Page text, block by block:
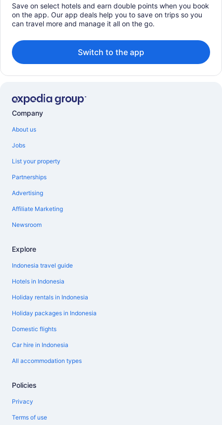
Save on select hotels and earn double points when you book
on the app. Our app deals help you to save on trips so you
can travel more and manage it all on the go.
Switch to the app
Company
About us
Jobs
List your property
Partnerships
Advertising
Affiliate Marketing
Newsroom
Explore
Indonesia travel guide
Hotels in Indonesia
Holiday rentals in Indonesia
Holiday packages in Indonesia
Domestic flights
Car hire in Indonesia
All accommodation types
Policies
Privacy
Terms of use